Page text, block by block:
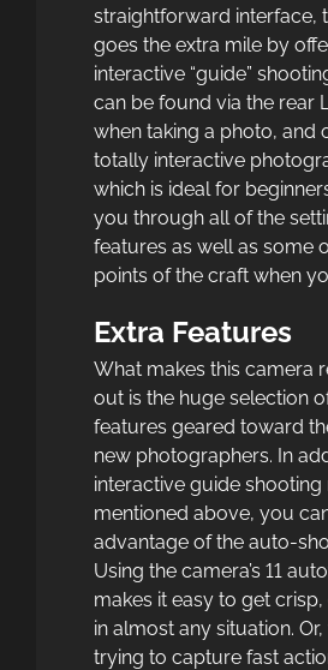
straightforward interface,
goes the extra mile by
interactive “guide”
can be found via the rear
when taking a photo, and
totally interactive
which is ideal for
you through all of the
features as well as some
points of the craft when
Extra Features
What makes this camera
out is the huge selection
features geared toward
new photographers. In
interactive guide
mentioned above, you
advantage of the auto-
Using the camera’s 11
makes it easy to get
in almost any situation. Or,
trying to capture fast